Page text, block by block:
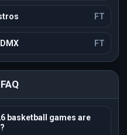
FT
FT
basketball games are